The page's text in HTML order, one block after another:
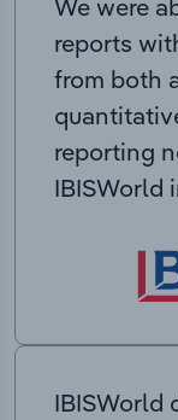
We were
reports
from both
reporting
IBISWorld
IBISWorld